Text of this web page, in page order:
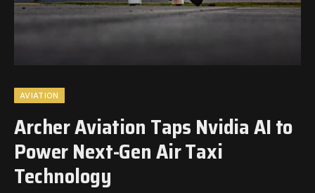
AVIATION
Archer Aviation Taps Nvidia AI to
Power Next-Gen Air Taxi
Technology